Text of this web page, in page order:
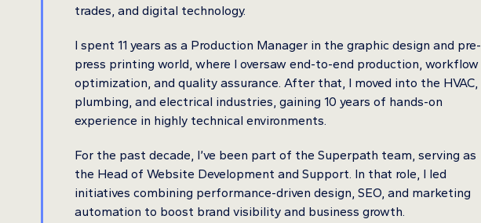
trades, and digital technology.
I spent 11 years as a Production Manager in the graphic design and pre-
press printing world, where I oversaw end-to-end production, workflow
optimization, and quality assurance. After that, I moved into the HVAC,
plumbing, and electrical industries, gaining 10 years of hands-on
experience in highly technical environments.
For the past decade, I’ve been part of the Superpath team, serving as
the Head of Website Development and Support. In that role, I led
initiatives combining performance-driven design, SEO, and marketing
automation to boost brand visibility and business growth.